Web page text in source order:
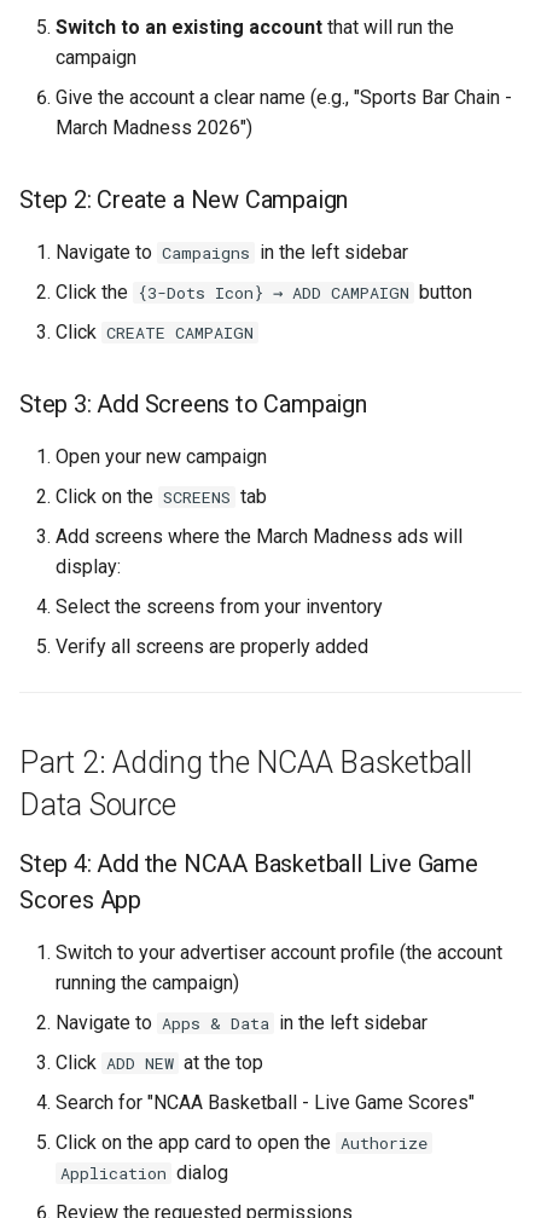
Design Guidelines
Create the Template
Add Dynamic Text
Preview and Test
Part 4: Connecting Templates
Step 15: Navigate to
Template Settings
Template
Step 18: Add the Post-
Game Template with
Conditions
Step 19: Verify Template
Setup
Understanding the
Automatic Switching
Part 5: Campaign Scheduling
Step 20: Review and Test
Step 22: Launch the
Switch to an existing account that will run the
campaign
Give the account a clear name (e.g., "Sports Bar Chain -
March Madness 2026")
Step 2: Create a New Campaign
Navigate to Campaigns in the left sidebar
Click the {3-Dots Icon} → ADD CAMPAIGN button
Click CREATE CAMPAIGN
Step 3: Add Screens to Campaign
Open your new campaign
Click on the SCREENS tab
Add screens where the March Madness ads will
display:
Select the screens from your inventory
Verify all screens are properly added
Part 2: Adding the NCAA Basketball
Data Source
Step 4: Add the NCAA Basketball Live Game
Scores App
Switch to your advertiser account profile (the account
running the campaign)
Navigate to Apps & Data in the left sidebar
Click ADD NEW at the top
Search for "NCAA Basketball - Live Game Scores"
Click on the app card to open the Authorize
Application dialog
Review the requested permissions